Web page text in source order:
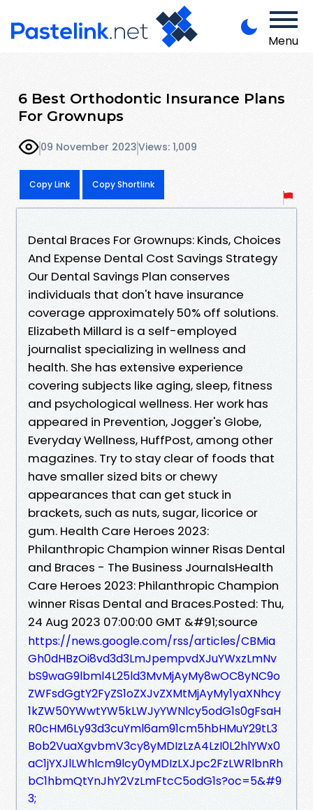
Menu
6 Best Orthodontic Insurance Plans
For Grownups
09 November 2023Views: 1,009
Copy Link Copy Shortlink
Dental Braces For Grownups: Kinds, Choices
And Expense Dental Cost Savings Strategy
Our Dental Savings Plan conserves
individuals that don't have insurance
coverage approximately 50% off solutions.
Elizabeth Millard is a self-employed
journalist specializing in wellness and
health. She has extensive experience
covering subjects like aging, sleep, fitness
and psychological wellness. Her work has
appeared in Prevention, Jogger's Globe,
Everyday Wellness, HuffPost, among other
magazines. Try to stay clear of foods that
have smaller sized bits or chewy
appearances that can get stuck in
brackets, such as nuts, sugar, licorice or
gum. Health Care Heroes 2023:
Philanthropic Champion winner Risas Dental
and Braces - The Business JournalsHealth
Care Heroes 2023: Philanthropic Champion
winner Risas Dental and Braces.Posted: Thu,
24 Aug 2023 07:00:00 GMT &#91;source
https://news.google.com/rss/articles/CBMia
Gh0dHBzOi8vd3d3LmJpempvdXJuYWxzLmNv
bS9waG9lbml4L25ld3MvMjAyMy8wOC8yNC9o
ZWFsdGgtY2FyZS1oZXJvZXMtMjAyMy1yaXNhcy
1kZW50YWwtYW5kLWJyYWNlcy5odG1s0gFsaH
R0cHM6Ly93d3cuYml6am91cm5hbHMuY29tL3
Bob2VuaXgvbmV3cy8yMDIzLzA4LzI0L2hlYWx0
aC1jYXJlLWhlcm9lcy0yMDIzLXJpc2FzLWRlbnRh
bC1hbmQtYnJhY2VzLmFtcC5odG1s?oc=5&#9
3;